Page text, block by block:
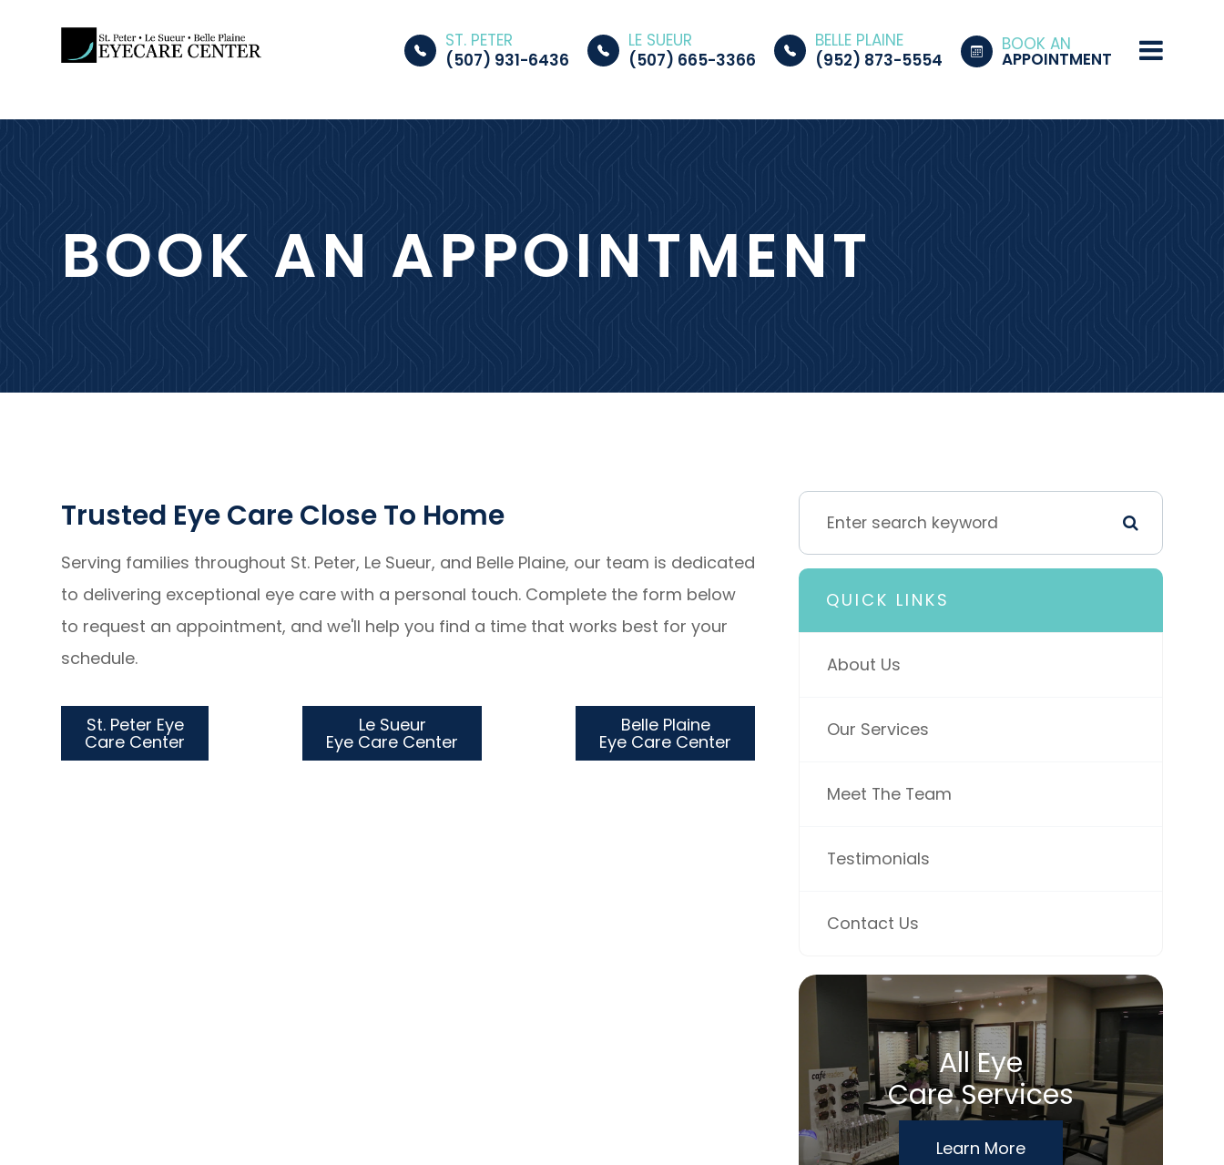
ST. PETER
(507) 931-6436
LE SUEUR
(507) 665-3366
BELLE PLAINE
(952) 873-5554
BOOK AN
APPOINTMENT
BOOK AN APPOINTMENT
Trusted Eye Care Close To Home
Serving families throughout St. Peter, Le Sueur, and Belle Plaine, our team is dedicated
to delivering exceptional eye care with a personal touch. Complete the form below
to request an appointment, and we'll help you find a time that works best for your
schedule.
St. Peter Eye
Care Center
Le Sueur
​​​​​​​Eye Care Center
Belle Plaine
Eye Care Center
QUICK LINKS
About Us
Our Services
Meet The Team
Testimonials
Contact Us
All Eye
Care Services
Learn More